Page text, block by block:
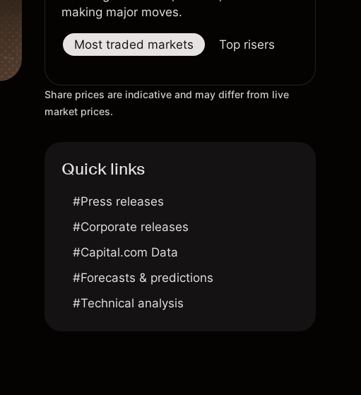
making major moves.
Most traded markets Top risers
Share prices are indicative and may differ from live
market prices.
Quick links
#Press releases
#Corporate releases
#Capital.com Data
#Forecasts & predictions
#Technical analysis